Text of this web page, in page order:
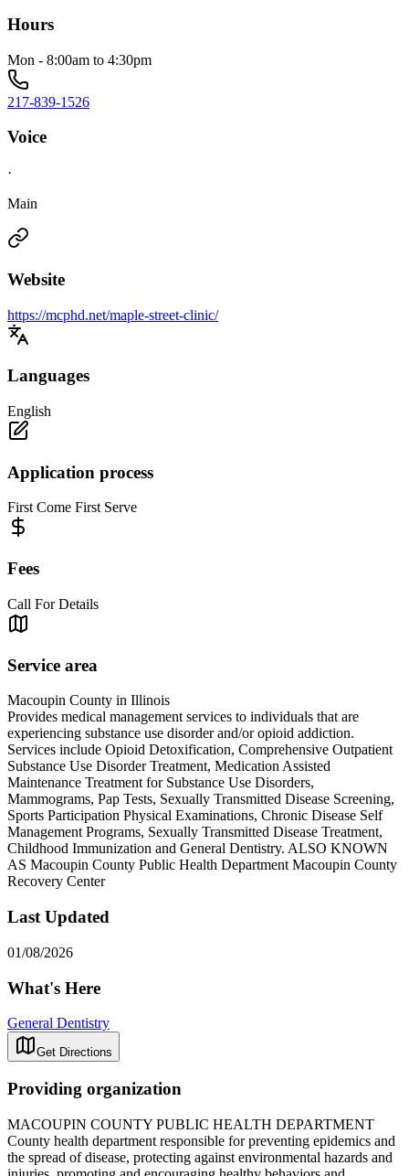
Hours
Mon - 8:00am to 4:30pm
217-839-1526
Voice
·
Main
Website
https://mcphd.net/maple-street-clinic/
Languages
English
Application process
First Come First Serve
Fees
Call For Details
Service area
Macoupin County in Illinois
Provides medical management services to individuals that are
experiencing substance use disorder and/or opioid addiction.
Services include Opioid Detoxification, Comprehensive Outpatient
Substance Use Disorder Treatment, Medication Assisted
Maintenance Treatment for Substance Use Disorders,
Mammograms, Pap Tests, Sexually Transmitted Disease Screening,
Sports Participation Physical Examinations, Chronic Disease Self
Management Programs, Sexually Transmitted Disease Treatment,
Childhood Immunization and General Dentistry. ALSO KNOWN
AS Macoupin County Public Health Department Macoupin County
Recovery Center
Last Updated
01/08/2026
What's Here
General Dentistry
Get Directions
Providing organization
MACOUPIN COUNTY PUBLIC HEALTH DEPARTMENT
County health department responsible for preventing epidemics and
the spread of disease, protecting against environmental hazards and